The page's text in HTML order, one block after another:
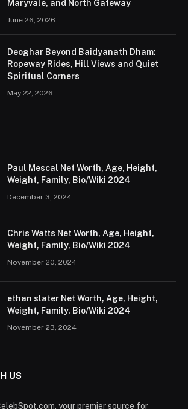
Maryvale, and North Gateway
June 26, 2026
Deoghar Beyond Baidyanath Dham:
Ropeway Rides, Hill Views and Quiet
Spiritual Corners
May 22, 2026
Paul Mescal Net Worth, Age, Height,
Weight, Family, Bio/Wiki 2024
December 3, 2024
Chris Watts Net Worth, Age, Height,
Weight, Family, Bio/Wiki 2024
November 20, 2024
ethan slater Net Worth, Age, Height,
Weight, Family, Bio/Wiki 2024
November 23, 2024
US
your premier source for